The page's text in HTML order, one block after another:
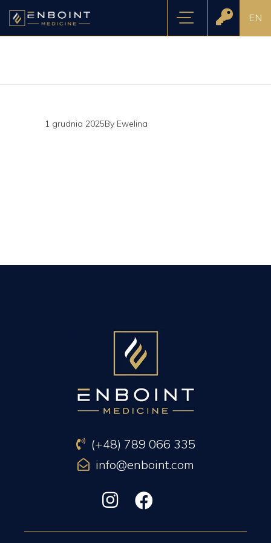
EN
1 grudnia 2025By Ewelina
(+48) 789 066 335
info@enboint.com